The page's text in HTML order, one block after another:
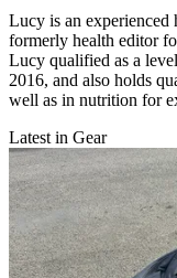
Lucy is an experienced
formerly health editor
Lucy qualified as a
2016, and also holds
well as in nutrition for
Latest in Gear